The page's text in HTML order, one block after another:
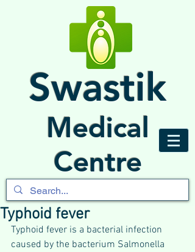
Swastik
Medical
Centre
Typhoid fever
Typhoid fever is a bacterial infection
caused by the bacterium Salmonella